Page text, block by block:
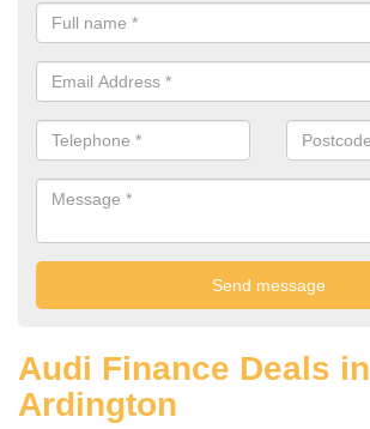
Audi Finance Deals in
Ardington